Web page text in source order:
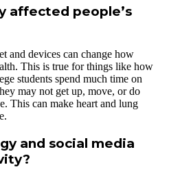
affected people’s
and devices can change how
This is true for things like how
students spend much time on
may not get up, move, or do
This can make heart and lung
and social media